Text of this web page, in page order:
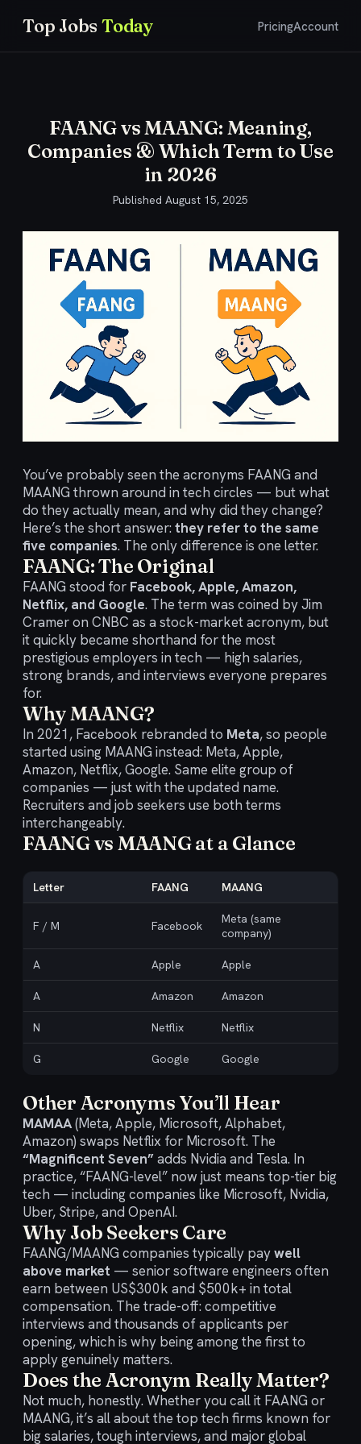
Top JobsToday PricingAccount
FAANG vs MAANG: Meaning,
Companies & Which Term to Use
in 2026
Published August 15, 2025
You’ve probably seen the acronyms FAANG and
MAANG thrown around in tech circles — but what
do they actually mean, and why did they change?
Here’s the short answer: they refer to the same
five companies. The only difference is one letter.
FAANG: The Original
FAANG stood for Facebook, Apple, Amazon,
Netflix, and Google. The term was coined by Jim
Cramer on CNBC as a stock-market acronym, but
it quickly became shorthand for the most
prestigious employers in tech — high salaries,
strong brands, and interviews everyone prepares
for.
Why MAANG?
In 2021, Facebook rebranded to Meta, so people
started using MAANG instead: Meta, Apple,
Amazon, Netflix, Google. Same elite group of
companies — just with the updated name.
Recruiters and job seekers use both terms
interchangeably.
FAANG vs MAANG at a Glance
Letter FAANG MAANG
F / M Facebook
Meta (same
company)
A Apple Apple
A Amazon Amazon
N Netflix Netflix
G Google Google
Other Acronyms You’ll Hear
MAMAA(Meta, Apple, Microsoft, Alphabet,
Amazon) swaps Netflix for Microsoft. The
“Magnificent Seven”adds Nvidia and Tesla. In
practice, “FAANG-level” now just means top-tier big
tech — including companies like Microsoft, Nvidia,
Uber, Stripe, and OpenAI.
Why Job Seekers Care
FAANG/MAANG companies typically paywell
above market — senior software engineers often
earn between US$300k and $500k+ in total
compensation. The trade-off: competitive
interviews and thousands of applicants per
opening, which is why being among the first to
apply genuinely matters.
Does the Acronym Really Matter?
Not much, honestly. Whether you call it FAANG or
MAANG, it’s all about the top tech firms known for
big salaries, tough interviews, and major global